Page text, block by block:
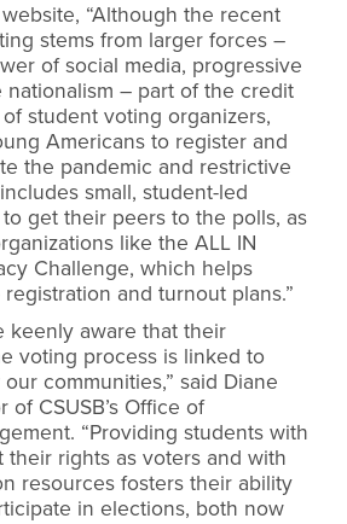
“Although the recent
stems from larger forces –
of social media, progressive
nationalism – part of the credit
student voting organizers,
Americans to register and
the pandemic and restrictive
small, student-led
get their peers to the polls, as
like the ALL IN
Challenge, which helps
and turnout plans.”
keenly aware that their
voting process is linked to
communities,” said Diane
of CSUSB’s Office of
“Providing students with
their rights as voters and with
resources fosters their ability
in elections, both now